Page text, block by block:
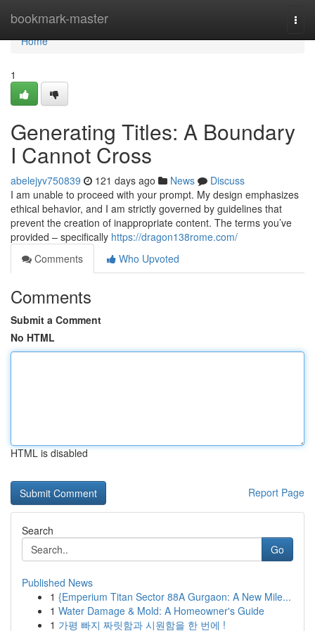
bookmark-master
Home
Home
1
Generating Titles: A Boundary
I Cannot Cross
abelejyv750839 121 days ago News
Discuss
I am unable to proceed with your prompt. My design emphasizes
ethical behavior, and I am strictly governed by guidelines that
prevent the creation of inappropriate content. The terms you’ve
provided – specifically https://dragon138rome.com/
Comments
Who Upvoted
Comments
Submit a Comment
No HTML
HTML is disabled
Report Page
Search
Go
Published News
1 {Emperium Titan Sector 88A Gurgaon: A New Mile...
1 Water Damage & Mold: A Homeowner's Guide
1 가평 빠지 짜릿함과 시원함을 한 번에 !